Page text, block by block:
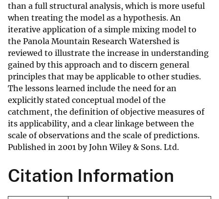
than a full structural analysis, which is more useful
when treating the model as a hypothesis. An
iterative application of a simple mixing model to
the Panola Mountain Research Watershed is
reviewed to illustrate the increase in understanding
gained by this approach and to discern general
principles that may be applicable to other studies.
The lessons learned include the need for an
explicitly stated conceptual model of the
catchment, the definition of objective measures of
its applicability, and a clear linkage between the
scale of observations and the scale of predictions.
Published in 2001 by John Wiley & Sons. Ltd.
Citation Information